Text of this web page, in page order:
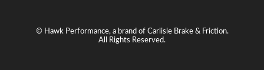
© Hawk Performance, a brand of Carlisle Brake & Friction.
All Rights Reserved.